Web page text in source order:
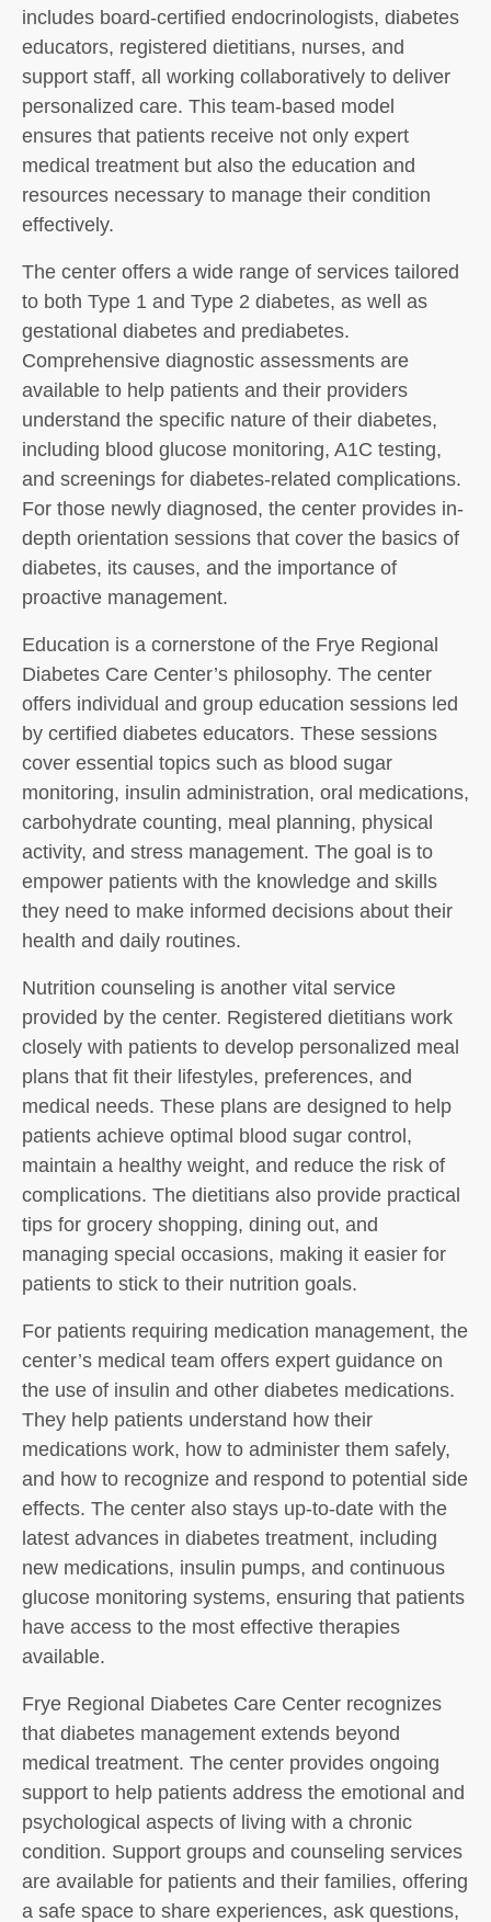
includes board-certified endocrinologists, diabetes
educators, registered dietitians, nurses, and
support staff, all working collaboratively to deliver
personalized care. This team-based model
ensures that patients receive not only expert
medical treatment but also the education and
resources necessary to manage their condition
effectively.
The center offers a wide range of services tailored
to both Type 1 and Type 2 diabetes, as well as
gestational diabetes and prediabetes.
Comprehensive diagnostic assessments are
available to help patients and their providers
understand the specific nature of their diabetes,
including blood glucose monitoring, A1C testing,
and screenings for diabetes-related complications.
For those newly diagnosed, the center provides in-
depth orientation sessions that cover the basics of
diabetes, its causes, and the importance of
proactive management.
Education is a cornerstone of the Frye Regional
Diabetes Care Center’s philosophy. The center
offers individual and group education sessions led
by certified diabetes educators. These sessions
cover essential topics such as blood sugar
monitoring, insulin administration, oral medications,
carbohydrate counting, meal planning, physical
activity, and stress management. The goal is to
empower patients with the knowledge and skills
they need to make informed decisions about their
health and daily routines.
Nutrition counseling is another vital service
provided by the center. Registered dietitians work
closely with patients to develop personalized meal
plans that fit their lifestyles, preferences, and
medical needs. These plans are designed to help
patients achieve optimal blood sugar control,
maintain a healthy weight, and reduce the risk of
complications. The dietitians also provide practical
tips for grocery shopping, dining out, and
managing special occasions, making it easier for
patients to stick to their nutrition goals.
For patients requiring medication management, the
center’s medical team offers expert guidance on
the use of insulin and other diabetes medications.
They help patients understand how their
medications work, how to administer them safely,
and how to recognize and respond to potential side
effects. The center also stays up-to-date with the
latest advances in diabetes treatment, including
new medications, insulin pumps, and continuous
glucose monitoring systems, ensuring that patients
have access to the most effective therapies
available.
Frye Regional Diabetes Care Center recognizes
that diabetes management extends beyond
medical treatment. The center provides ongoing
support to help patients address the emotional and
psychological aspects of living with a chronic
condition. Support groups and counseling services
are available for patients and their families, offering
a safe space to share experiences, ask questions,